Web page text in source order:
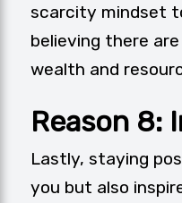
scarcity mindset
believing there
wealth and
Reason 8:
Lastly, staying
you but also